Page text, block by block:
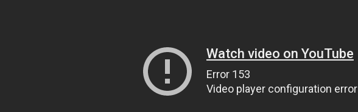
Watch video on YouTube
Error 153
Video player configuration error